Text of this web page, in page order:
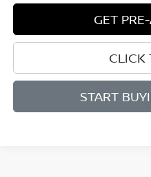
GET
CLICK
START